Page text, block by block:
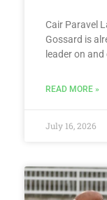
Cair Paravel
Gossard is
leader on
READ MORE »
July 16, 2026